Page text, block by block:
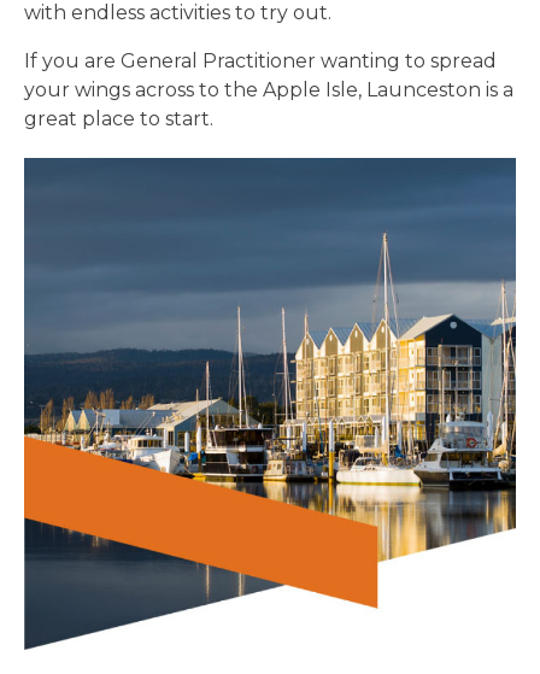
with endless activities to try out.
If you are General Practitioner wanting to spread
your wings across to the Apple Isle, Launceston is a
great place to start.